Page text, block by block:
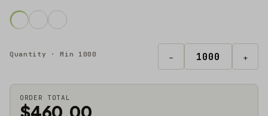
Quantity · Min 1000 − +
ORDER TOTAL
$460.00